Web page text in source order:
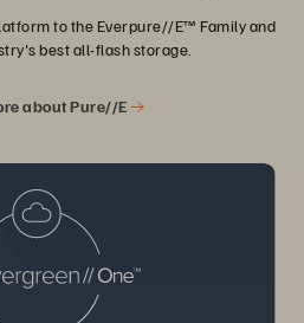
to the Everpure//E™ Family and
best all-flash storage.
about Pure//E